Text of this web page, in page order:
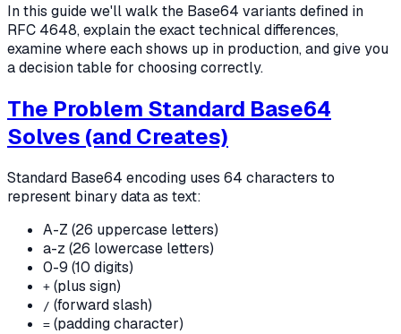
In this guide we'll walk the Base64 variants defined in
RFC 4648, explain the exact technical differences,
examine where each shows up in production, and give you
a decision table for choosing correctly.
The Problem Standard Base64
Solves (and Creates)
Standard Base64 encoding uses 64 characters to
represent binary data as text:
A-Z (26 uppercase letters)
a-z (26 lowercase letters)
0-9 (10 digits)
+ (plus sign)
/ (forward slash)
= (padding character)